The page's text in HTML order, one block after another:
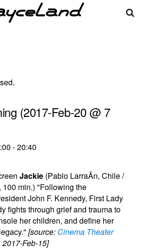
(2017-Feb-20 @ 7
-20:40
Jackie (Pablo LarraÃ­n, Chile /
100 min.) "Following the
John F. Kennedy, First Lady
fights through grief and trauma to
her children, and define her
[source: Cinema Theater
2017-Feb-15]